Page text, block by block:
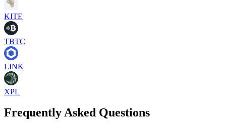
KITE
TBTC
LINK
XPL
Frequently Asked Questions